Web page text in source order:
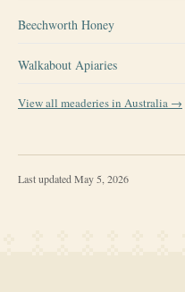
Beechworth Honey
Walkabout Apiaries
View all meaderies in Australia →
Last updated May 5, 2026